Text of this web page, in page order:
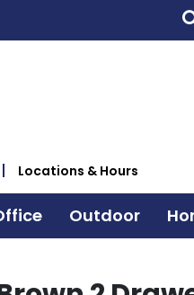
Locations & Hours
Outdoor